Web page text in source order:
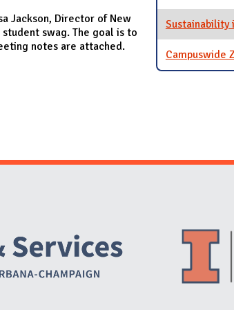
Jackson, Director of New
swag. The goal is to
notes are attached.
Sustainability
Campuswide